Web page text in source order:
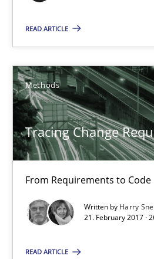
READ ARTICLE
Methods
Tracing Change
From Requirements to Code
Written by Harry
21. February 2017 ·
READ ARTICLE
Tracing Change Requests
From Requirements to Code
Methods
Harry Sneed
Birgit Demuth
21.02.2017